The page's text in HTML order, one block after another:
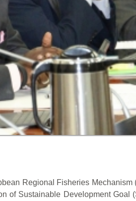
Regional Fisheries
of Sustainable Development